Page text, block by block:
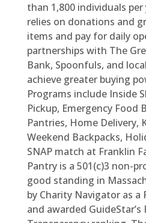
than 1,800 individuals
relies on donations and
items and pay for daily
partnerships with The
Bank, Spoonfuls, and
achieve greater buying
Programs include Inside
Pickup, Emergency Food
Pantries, Home Delivery,
Weekend Backpacks,
SNAP match at Franklin
Pantry is a 501(c)3 non-
good standing in
by Charity Navigator as a
and awarded